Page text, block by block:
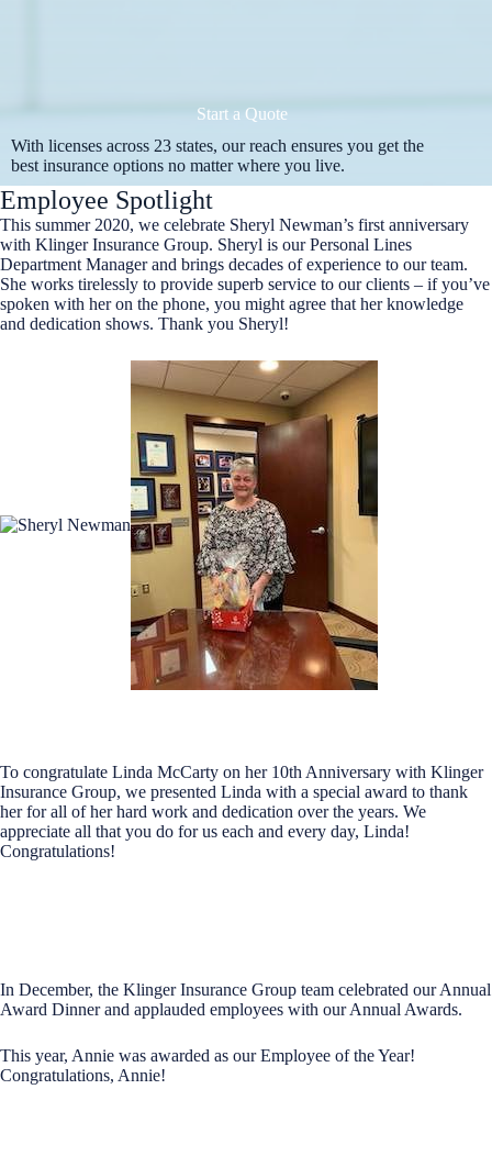
Start a Quote
With licenses across 23 states, our reach ensures you get the
best insurance options no matter where you live.
Employee Spotlight
This summer 2020, we celebrate Sheryl Newman’s first anniversary
with Klinger Insurance Group. Sheryl is our Personal Lines
Department Manager and brings decades of experience to our team.
She works tirelessly to provide superb service to our clients – if you’ve
spoken with her on the phone, you might agree that her knowledge
and dedication shows. Thank you Sheryl!
To congratulate Linda McCarty on her 10th Anniversary with Klinger
Insurance Group, we presented Linda with a special award to thank
her for all of her hard work and dedication over the years. We
appreciate all that you do for us each and every day, Linda!
Congratulations!
In December, the Klinger Insurance Group team celebrated our Annual
Award Dinner and applauded employees with our Annual Awards.
This year, Annie was awarded as our Employee of the Year!
Congratulations, Annie!